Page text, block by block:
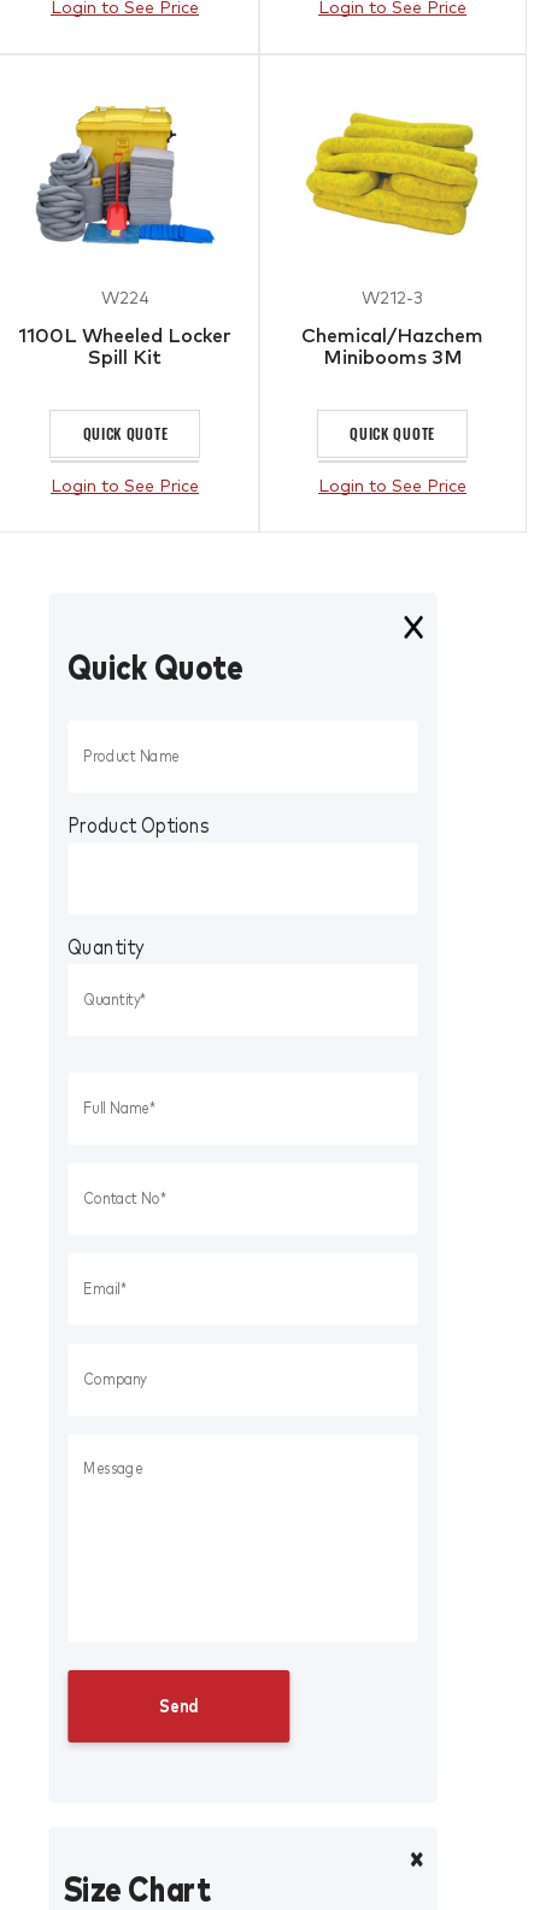
Login to See Price Login to See Price
W224
1100L Wheeled Locker
Spill Kit
QUICK QUOTE
Login to See Price
W212-3
Chemical/Hazchem
Minibooms 3M
QUICK QUOTE
Login to See Price
Quick Quote
Product Options
Quantity
Size Chart